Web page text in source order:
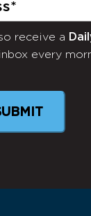
receive a
every